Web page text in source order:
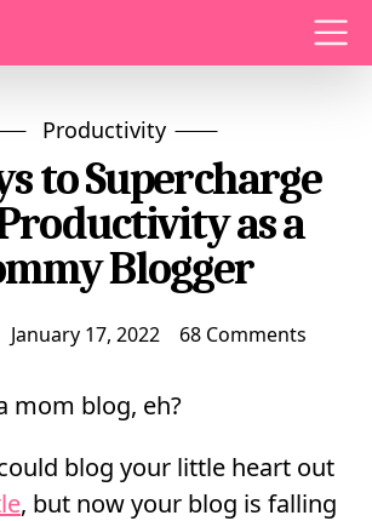
Productivity
to Supercharge
as a
Blogger
January 17, 2022 68 Comments
mom blog, eh?
blog your little heart out
, but now your blog is falling